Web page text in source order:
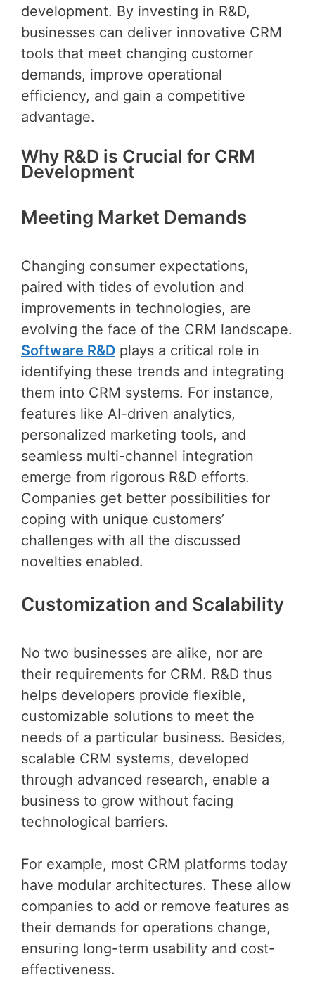
development. By investing in R&D,
businesses can deliver innovative CRM
tools that meet changing customer
demands, improve operational
efficiency, and gain a competitive
advantage.
Why R&D is Crucial for CRM
Development
Meeting Market Demands
Changing consumer expectations,
paired with tides of evolution and
improvements in technologies, are
evolving the face of the CRM landscape.
Software R&D plays a critical role in
identifying these trends and integrating
them into CRM systems. For instance,
features like AI-driven analytics,
personalized marketing tools, and
seamless multi-channel integration
emerge from rigorous R&D efforts.
Companies get better possibilities for
coping with unique customers’
challenges with all the discussed
novelties enabled.
Customization and Scalability
No two businesses are alike, nor are
their requirements for CRM. R&D thus
helps developers provide flexible,
customizable solutions to meet the
needs of a particular business. Besides,
scalable CRM systems, developed
through advanced research, enable a
business to grow without facing
technological barriers.
For example, most CRM platforms today
have modular architectures. These allow
companies to add or remove features as
their demands for operations change,
ensuring long-term usability and cost-
effectiveness.